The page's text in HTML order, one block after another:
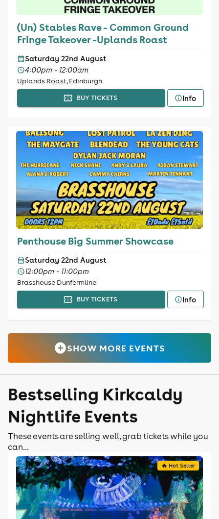
(Un) Stables Rave - Common Ground
Fringe Takeover -Uplands Roast
Saturday 22nd August
4:00pm - 12:00am
Uplands Roast, Edinburgh
BUY TICKETS Info
Penthouse Big Summer Showcase
Saturday 22nd August
12:00pm - 11:00pm
Brasshouse Dunfermline
BUY TICKETS Info
SHOW MORE EVENTS
Bestselling Kirkcaldy
Nightlife Events
These events are selling well, grab tickets while you
can...
🔥 Hot Seller